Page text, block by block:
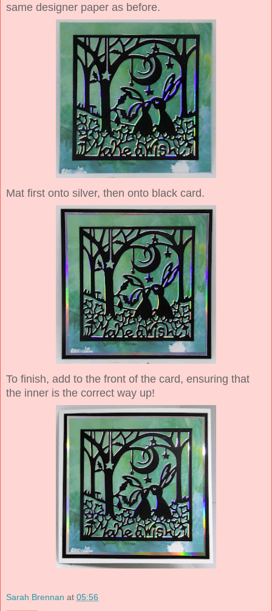
same designer paper as before.
Mat first onto silver, then onto black card.
To finish, add to the front of the card, ensuring that
the inner is the correct way up!
Sarah Brennan at 05:56